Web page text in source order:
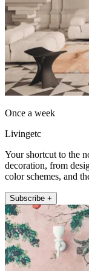
Once a week
Livingetc
Your shortcut to the
decoration, from
color schemes, and
Subscribe +